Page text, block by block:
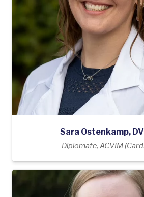
Sara Ostenkamp,
Diplomate, ACVIM